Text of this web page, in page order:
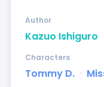
Kazuo Ishiguro
Author
Tommy D. ᐧ
Characters